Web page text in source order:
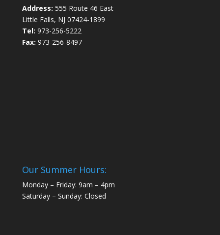
Address: 555 Route 46 East
Little Falls, NJ 07424-1899
Tel: 973-256-5222
Fax: 973-256-8497
Our Summer Hours:
Monday – Friday: 9am – 4pm
Saturday – Sunday: Closed